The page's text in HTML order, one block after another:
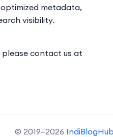
metadata,
visibility.
please contact us at
© 2019–2026